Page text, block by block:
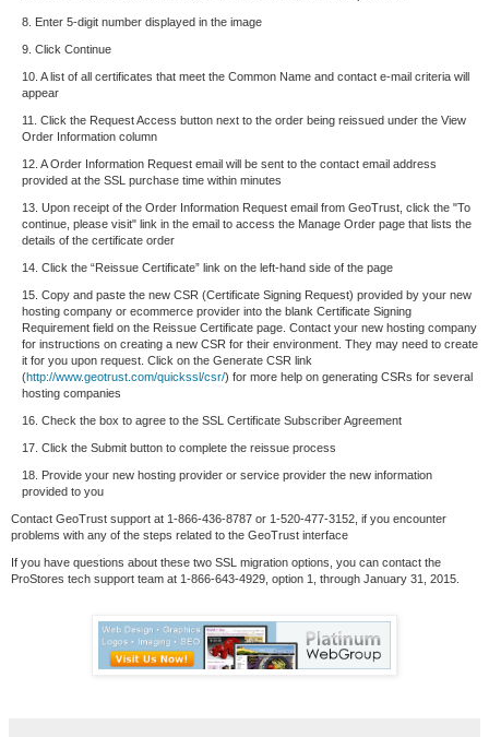
8. Enter 5-digit number displayed in the image
9. Click Continue
10. A list of all certificates that meet the Common Name and contact e-mail criteria will
appear
11. Click the Request Access button next to the order being reissued under the View
Order Information column
12. A Order Information Request email will be sent to the contact email address
provided at the SSL purchase time within minutes
13. Upon receipt of the Order Information Request email from GeoTrust, click the "To
continue, please visit" link in the email to access the Manage Order page that lists the
details of the certificate order
14. Click the “Reissue Certificate” link on the left-hand side of the page
15. Copy and paste the new CSR (Certificate Signing Request) provided by your new
hosting company or ecommerce provider into the blank Certificate Signing
Requirement field on the Reissue Certificate page. Contact your new hosting company
for instructions on creating a new CSR for their environment. They may need to create
it for you upon request. Click on the Generate CSR link
(http://www.geotrust.com/quickssl/csr/) for more help on generating CSRs for several
hosting companies
16. Check the box to agree to the SSL Certificate Subscriber Agreement
17. Click the Submit button to complete the reissue process
18. Provide your new hosting provider or service provider the new information
provided to you
Contact GeoTrust support at 1-866-436-8787 or 1-520-477-3152, if you encounter
problems with any of the steps related to the GeoTrust interface
If you have questions about these two SSL migration options, you can contact the
ProStores tech support team at 1-866-643-4929, option 1, through January 31, 2015.